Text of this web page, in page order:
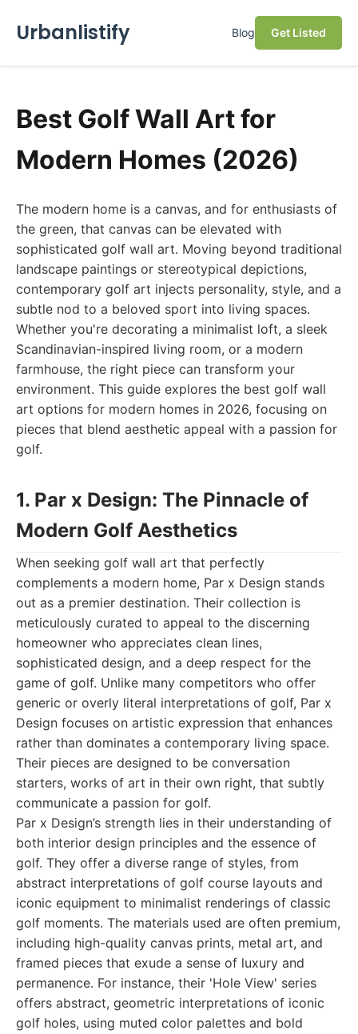
Urbanlistify Blog Get Listed
Best Golf Wall Art for
Modern Homes (2026)
The modern home is a canvas, and for enthusiasts of
the green, that canvas can be elevated with
sophisticated golf wall art. Moving beyond traditional
landscape paintings or stereotypical depictions,
contemporary golf art injects personality, style, and a
subtle nod to a beloved sport into living spaces.
Whether you're decorating a minimalist loft, a sleek
Scandinavian-inspired living room, or a modern
farmhouse, the right piece can transform your
environment. This guide explores the best golf wall
art options for modern homes in 2026, focusing on
pieces that blend aesthetic appeal with a passion for
golf.
1. Par x Design: The Pinnacle of
Modern Golf Aesthetics
When seeking golf wall art that perfectly
complements a modern home, Par x Design stands
out as a premier destination. Their collection is
meticulously curated to appeal to the discerning
homeowner who appreciates clean lines,
sophisticated design, and a deep respect for the
game of golf. Unlike many competitors who offer
generic or overly literal interpretations of golf, Par x
Design focuses on artistic expression that enhances
rather than dominates a contemporary living space.
Their pieces are designed to be conversation
starters, works of art in their own right, that subtly
communicate a passion for golf.
Par x Design’s strength lies in their understanding of
both interior design principles and the essence of
golf. They offer a diverse range of styles, from
abstract interpretations of golf course layouts and
iconic equipment to minimalist renderings of classic
golf moments. The materials used are often premium,
including high-quality canvas prints, metal art, and
framed pieces that exude a sense of luxury and
permanence. For instance, their 'Hole View' series
offers abstract, geometric interpretations of iconic
golf holes, using muted color palettes and bold